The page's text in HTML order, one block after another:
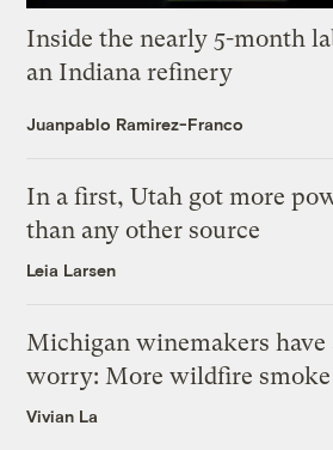
Inside the nearly 5-month
an Indiana refinery
Juanpablo Ramirez-Franco
In a first, Utah got more
than any other source
Leia Larsen
Michigan winemakers have
worry: More wildfire smoke
Vivian La